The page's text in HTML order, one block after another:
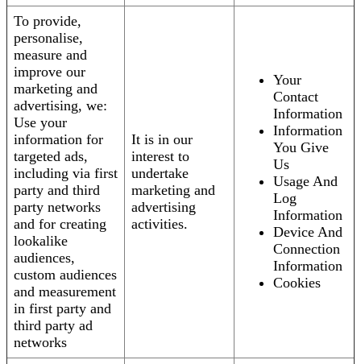
To provide,
personalise,
measure and
improve our
marketing and
advertising, we:
Use your
information for
targeted ads,
including via first
party and third
party networks
and for creating
lookalike
audiences,
custom audiences
and measurement
in first party and
third party ad
networks
It is in our
interest to
undertake
marketing and
advertising
activities.
Your
Contact
Information
Information
You Give
Us
Usage And
Log
Information
Device And
Connection
Information
Cookies